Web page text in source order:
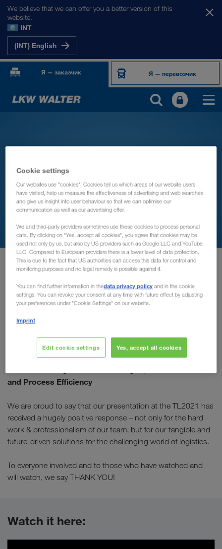
We believe that we can offer you a better version of this
website.
INT
(INT) English
Я — заказчик Я — перевозчик
Главная transport-logistic-video
You missed our Company
Session?
“Full Truck Load Dynamics” – Practical solutions for
and Process Efficiency
We are proud to say that our presentation at the TL2021 has
received a hugely positive response – not only for the hard
work & professionalism of our team, but for our tangible and
future-driven solutions for the challenging world of logistics.
To everyone involved and to those who have watched and
will watch, we say THANK YOU!
Watch it here:
Cookie settings
Our websites use "cookies". Cookies tell us which areas of our website users
have visited, help us measure the effectiveness of advertising and web searches
and give us insight into user behaviour so that we can optimise our
communication as well as our advertising offer.
We and third-party providers sometimes use these cookies to process personal
data. By clicking on "Yes, accept all cookies", you agree that cookies may be
used not only by us, but also by US providers such as Google LLC and YouTube
LLC. Compared to European providers there is a lower level of data protection.
This is due to the fact that US authorities can access this data for control and
monitoring purposes and no legal remedy is possible against it.
You can find further information in thedata privacy policy and in the cookie
settings. You can revoke your consent at any time with future effect by adjusting
your preferences under "Cookie Settings" on our website.
Imprint
Edit cookie settings Yes, accept all cookies